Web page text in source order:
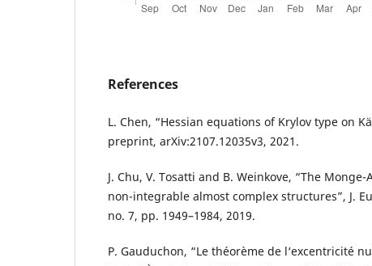
References
L. Chen, “Hessian equations of Krylov type on
preprint, arXiv:2107.12035v3, 2021.
J. Chu, V. Tosatti and B. Weinkove, “The
non-integrable almost complex structures”, J.
no. 7, pp. 1949–1984, 2019.
P. Gauduchon, “Le théorème de l‘excentricité